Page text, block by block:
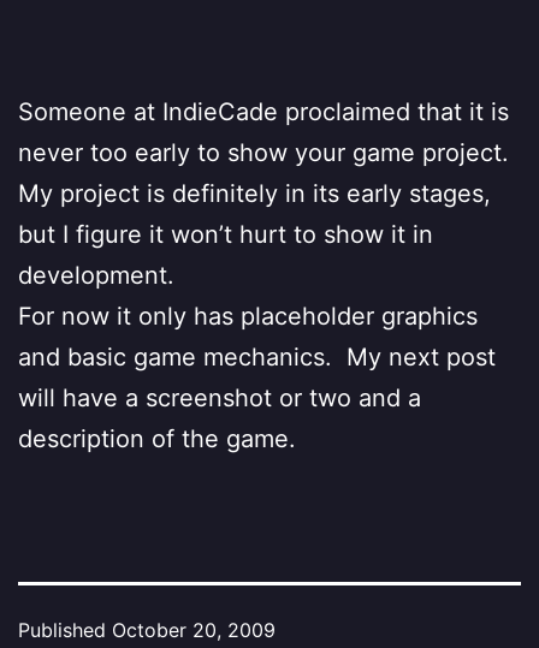
Someone at IndieCade proclaimed that it is
never too early to show your game project.
My project is definitely in its early stages,
but I figure it won’t hurt to show it in
development.
For now it only has placeholder graphics
and basic game mechanics. My next post
will have a screenshot or two and a
description of the game.
Published October 20, 2009